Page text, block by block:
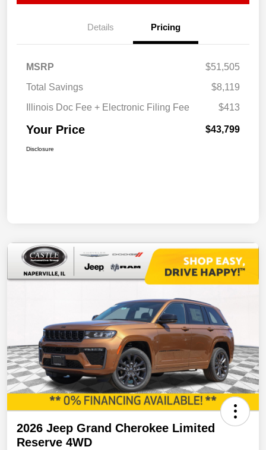
Details Pricing
MSRP
$51,505
Total Savings
$8,119
Illinois Doc Fee + Electronic Filing Fee
$413
Your Price $43,799
Disclosure
2026 Jeep Grand Cherokee Limited
Reserve 4WD